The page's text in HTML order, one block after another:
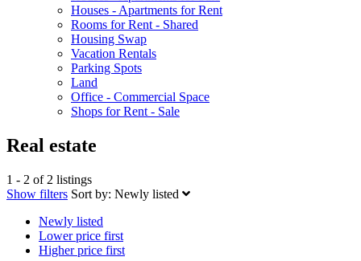
Houses - Apartments for Rent
Rooms for Rent - Shared
Housing Swap
Vacation Rentals
Parking Spots
Land
Office - Commercial Space
Shops for Rent - Sale
Real estate
1 - 2 of 2 listings
Show filters Sort by: Newly listed
Newly listed
Lower price first
Higher price first